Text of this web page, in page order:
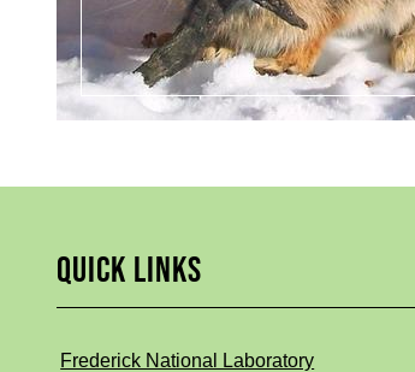
QUICK LINKS
Frederick National Laboratory